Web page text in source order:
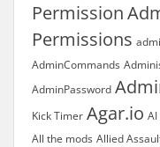
Permission
Permissions
AdminCommands
AdminPassword
Kick Timer Agar.io AI
All the mods Allied